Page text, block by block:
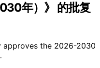
年）》 的批复
approves the 2026-2030